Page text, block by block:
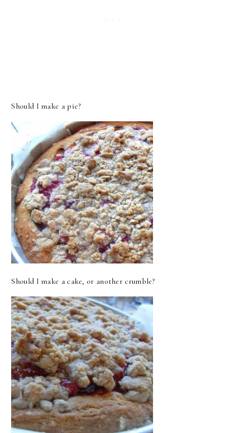
Should I make a pie?
Should I make a cake, or another crumble?